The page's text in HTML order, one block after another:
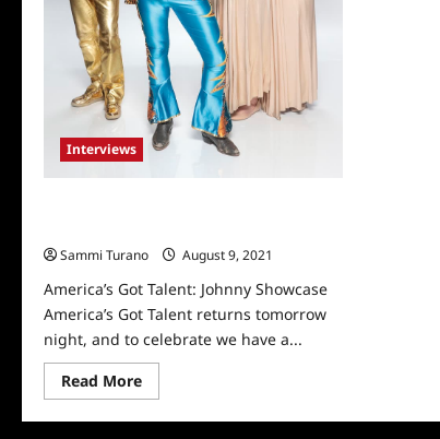
Interviews
Sammi Turano
August 9, 2021
America’s Got Talent: Johnny Showcase
America’s Got Talent returns tomorrow
night, and to celebrate we have a...
Read MoreRead
more
America’s